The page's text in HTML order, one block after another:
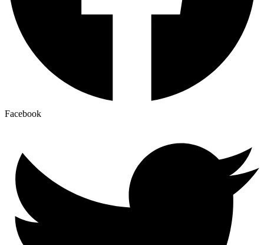
Facebook